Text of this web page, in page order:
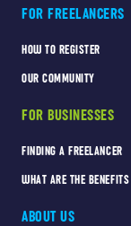
FOR FREELANCERS
HOW TO REGISTER
OUR COMMUNITY
FOR BUSINESSES
FINDING A FREELANCER
WHAT ARE THE BENEFITS
ABOUT US